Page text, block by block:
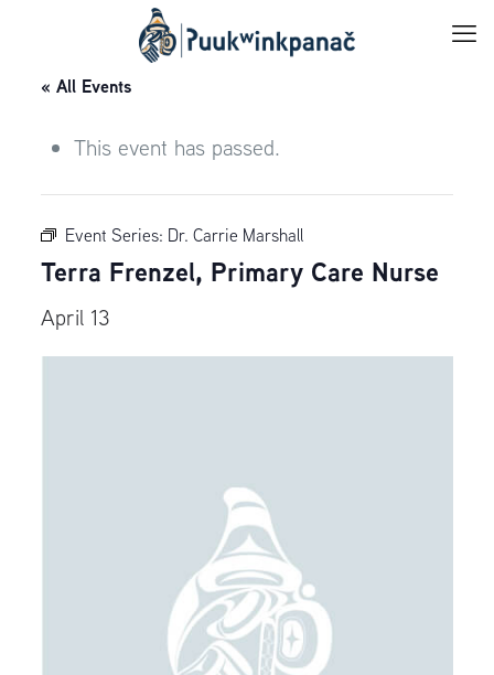
« All Events
This event has passed.
Event Series: Dr. Carrie Marshall
Terra Frenzel, Primary Care Nurse
April 13